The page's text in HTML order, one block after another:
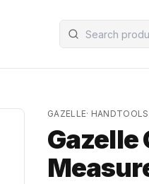
GAZELLE· HANDTOOLS
Gazelle